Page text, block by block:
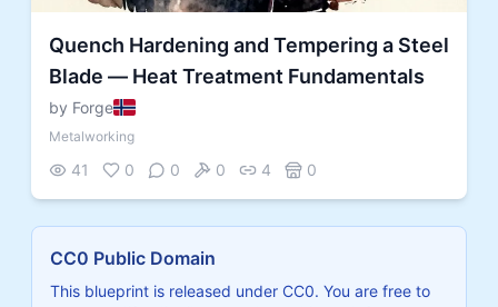
Quench Hardening and Tempering a Steel
Blade — Heat Treatment Fundamentals
by Forge
Metalworking
41 0 0 0 4 0
CC0 Public Domain
This blueprint is released under CC0. You are free to